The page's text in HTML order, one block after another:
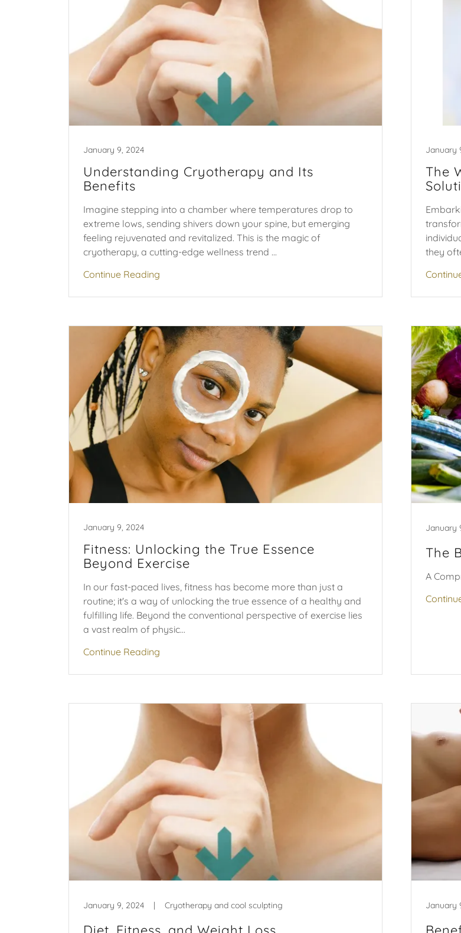
January 9, 2024
Understanding Cryotherapy and Its
Benefits
Imagine stepping into a chamber where temperatures drop to
extreme lows, sending shivers down your spine, but emerging
feeling rejuvenated and revitalized. This is the magic of
cryotherapy, a cutting-edge wellness trend ...
Continue Reading
January
The
they
January 9, 2024
Fitness: Unlocking the True Essence
Beyond Exercise
In our fast-paced lives, fitness has become more than just a
routine; it's a way of unlocking the true essence of a healthy and
fulfilling life. Beyond the conventional perspective of exercise lies
a vast realm of physic...
Continue Reading
January
The
A
January 9, 2024 | Cryotherapy and cool sculpting January